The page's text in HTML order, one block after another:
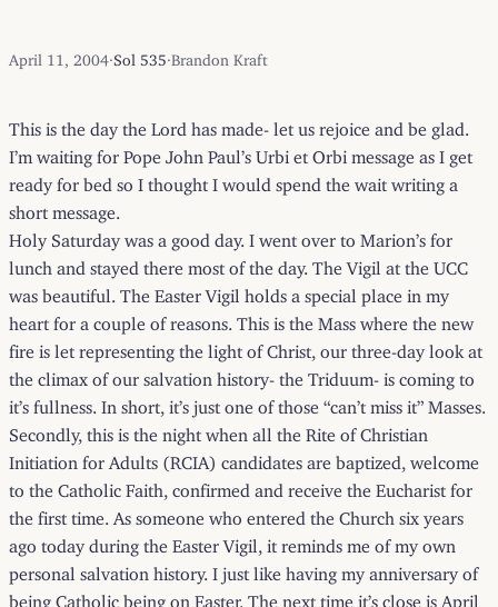
April 11, 2004 Sol 535 Brandon Kraft
This is the day the Lord has made- let us rejoice and be glad.
I’m waiting for Pope John Paul’s Urbi et Orbi message as I get
ready for bed so I thought I would spend the wait writing a
short message.
Holy Saturday was a good day. I went over to Marion’s for
lunch and stayed there most of the day. The Vigil at the UCC
was beautiful. The Easter Vigil holds a special place in my
heart for a couple of reasons. This is the Mass where the new
fire is let representing the light of Christ, our three-day look at
the climax of our salvation history- the Triduum- is coming to
it’s fullness. In short, it’s just one of those “can’t miss it” Masses.
Secondly, this is the night when all the Rite of Christian
Initiation for Adults (RCIA) candidates are baptized, welcome
to the Catholic Faith, confirmed and receive the Eucharist for
the first time. As someone who entered the Church six years
ago today during the Easter Vigil, it reminds me of my own
personal salvation history. I just like having my anniversary of
being Catholic being on Easter. The next time it’s close is April